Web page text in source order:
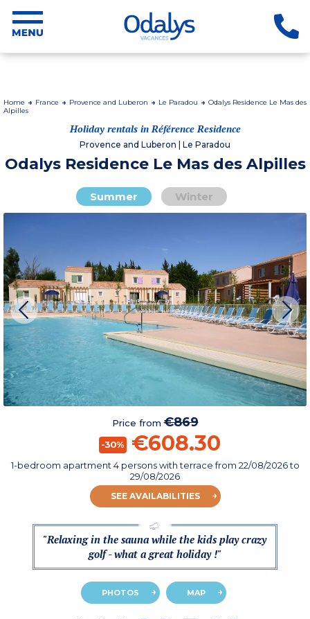
Home France Provence and Luberon Le Paradou
Odalys Residence Le Mas des
Alpilles
Holiday rentals in Référence Residence
Provence and Luberon | Le Paradou
Odalys Residence Le Mas des Alpilles
Summer Winter
Price from€869
-30% €608.30
1-bedroom apartment 4 persons with terracefrom 22/08/2026to
29/08/2026
SEE AVAILABILITIES
"Relaxing in the sauna while the kids play crazy
golf - what a great holiday !"
PHOTOS MAP